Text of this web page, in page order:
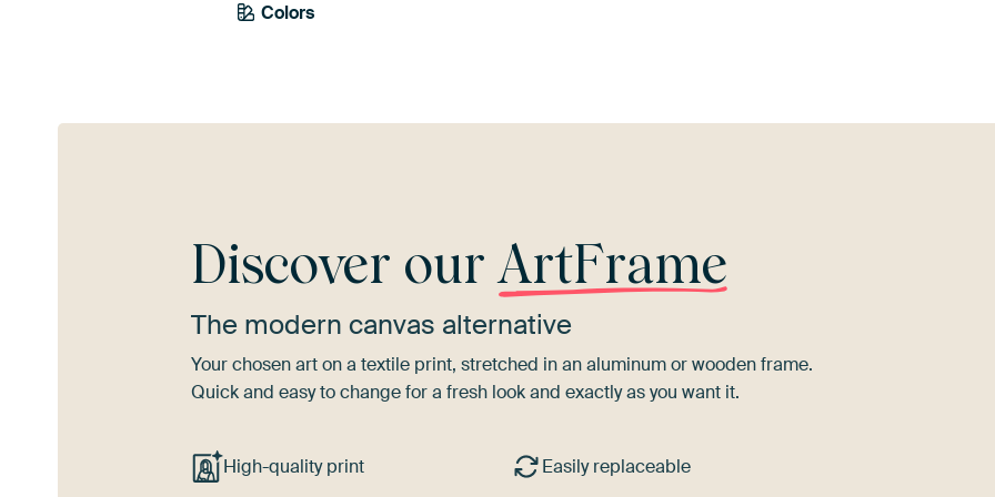
Colors
Teal
Discover ourArtFrame
The modern canvas alternative
Your chosen art on a textile print, stretched in an aluminum or wooden frame.
Quick and easy to change for a fresh look and exactly as you want it.
High-quality print Easily replaceable